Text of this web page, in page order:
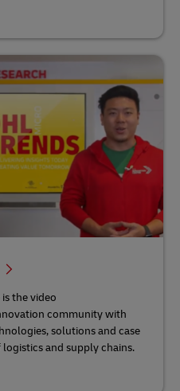
the video
community with
solutions and case
and supply chains.